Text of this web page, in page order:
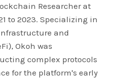
Researcher at
to 2023. Specializing in
and
Okoh was
complex protocols
for the platform's early